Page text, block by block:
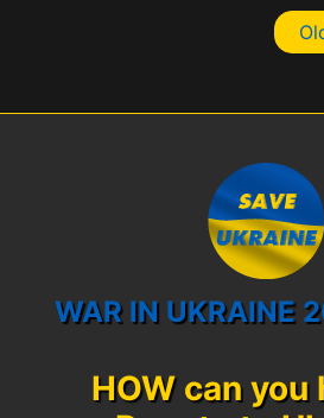
WAR IN UKRAINE
HOW can